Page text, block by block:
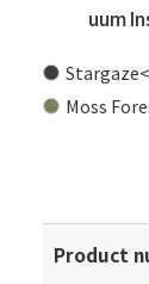
uum
Moss
Product